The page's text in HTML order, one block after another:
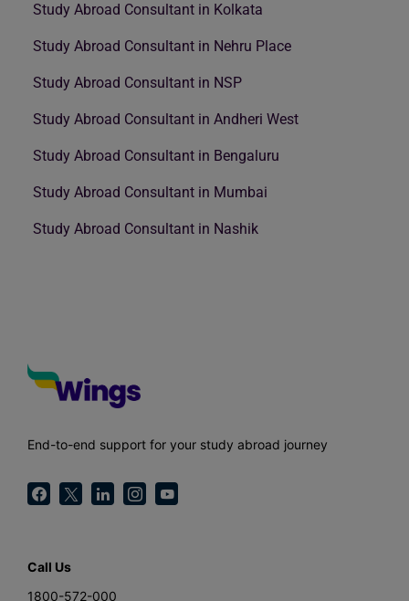
Study Abroad Consultant in Kolkata
Study Abroad Consultant in Nehru Place
Study Abroad Consultant in NSP
Study Abroad Consultant in Andheri West
Study Abroad Consultant in Bengaluru
Study Abroad Consultant in Mumbai
Study Abroad Consultant in Nashik
End-to-end support for your study abroad journey
Call Us
1800-572-000